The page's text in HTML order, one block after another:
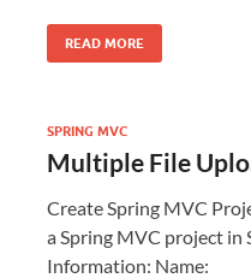
READ MORE
SPRING MVC
Multiple File
Create Spring MVC
a Spring MVC project in
Information: Name: